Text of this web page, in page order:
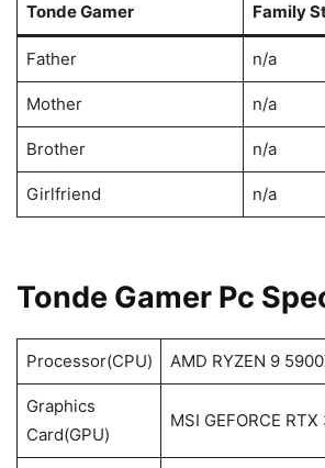
Tonde Gamer Family
Father n/a
Mother n/a
Brother n/a
Girlfriend n/a
Tonde Gamer Pc
Processor(CPU) AMD RYZEN 9
Graphics
Card(GPU)
MSI GEFORCE